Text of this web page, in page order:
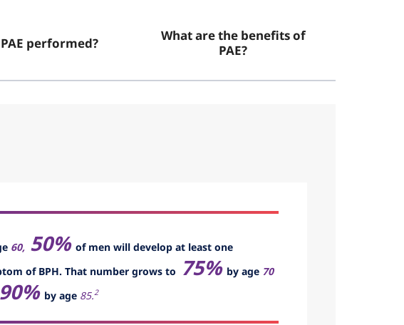
performed?
What are the benefits of
PAE?
60, 50% of men will develop at least one
of BPH. That number grows to
75% by age 70
90% by age 85.2